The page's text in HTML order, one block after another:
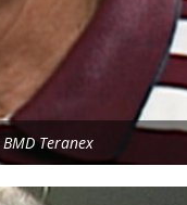
Teranex